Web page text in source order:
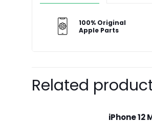
100% Original
Apple Parts
Related
iPhone 12